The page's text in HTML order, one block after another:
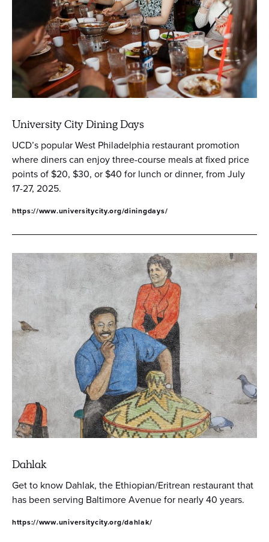
University City Dining Days
UCD’s popular West Philadelphia restaurant promotion
where diners can enjoy three-course meals at fixed price
points of $20, $30, or $40 for lunch or dinner, from July
17-27, 2025.
https://www.universitycity.org/diningdays/
Dahlak
Get to know Dahlak, the Ethiopian/Eritrean restaurant that
has been serving Baltimore Avenue for nearly 40 years.
https://www.universitycity.org/dahlak/